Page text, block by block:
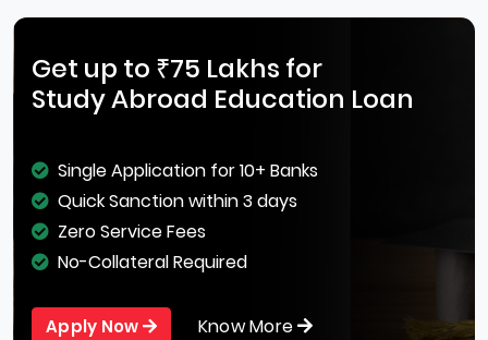
Get up to ₹75 Lakhs for
Study Abroad Education Loan
Single Application for 10+ Banks
Quick Sanction within 3 days
Zero Service Fees
No-Collateral Required
Apply Now Know More